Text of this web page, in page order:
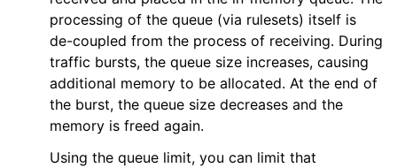
processing of the queue (via rulesets) itself is
de-coupled from the process of receiving. During
traffic bursts, the queue size increases, causing
additional memory to be allocated. At the end of
the burst, the queue size decreases and the
memory is freed again.
Using the queue limit, you can limit that